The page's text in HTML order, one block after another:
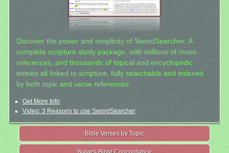
Discover the power and simplicity of SwordSearcher: A
complete scripture study package, with millions of cross-
references, and thousands of topical and encyclopedic
entries all linked to scripture, fully searchable and indexed
by both topic and verse references.
Get More Info
Video: 3 Reasons to use SwordSearcher
Bible Verses by Topic